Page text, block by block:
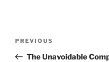
Previous
Post
PREVIOUS
The Unavoidable